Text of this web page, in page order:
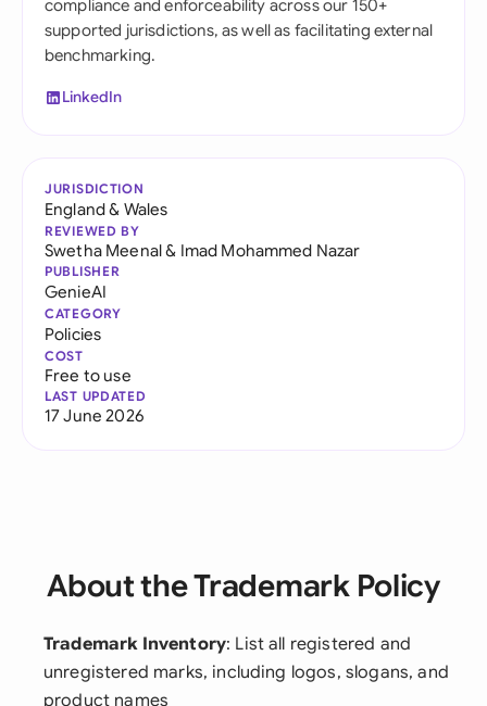
compliance and enforceability across our 150+
supported jurisdictions, as well as facilitating external
benchmarking.
LinkedIn
JURISDICTION
England & Wales
REVIEWED BY
Swetha Meenal& Imad Mohammed Nazar
PUBLISHER
GenieAI
CATEGORY
Policies
COST
Free to use
LAST UPDATED
17 June 2026
About the Trademark Policy
Trademark Inventory: List all registered and
unregistered marks, including logos, slogans, and
product names